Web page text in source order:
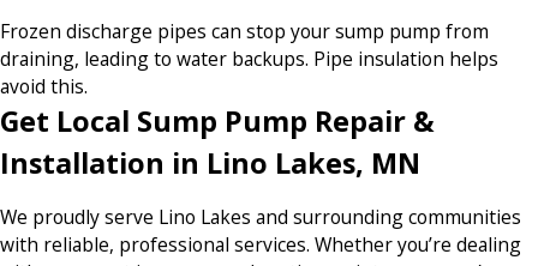
Frozen discharge pipes can stop your sump pump from
draining, leading to water backups. Pipe insulation helps
avoid this.
Get Local Sump Pump Repair &
Installation in Lino Lakes, MN
We proudly serve Lino Lakes and surrounding communities
with reliable, professional services. Whether you’re dealing